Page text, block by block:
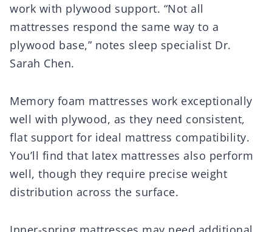
work with plywood support. “Not all
mattresses respond the same way to a
plywood base,” notes sleep specialist Dr.
Sarah Chen.
Memory foam mattresses work exceptionally
well with plywood, as they need consistent,
flat support for ideal mattress compatibility.
You’ll find that latex mattresses also perform
well, though they require precise weight
distribution across the surface.